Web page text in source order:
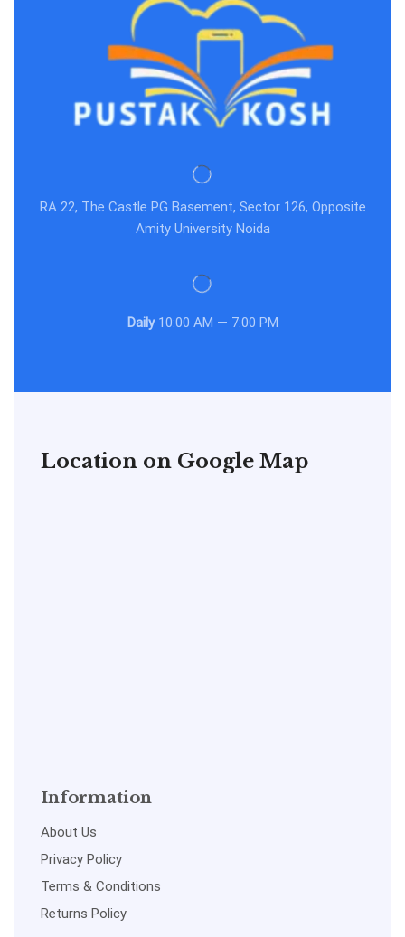
RA 22, The Castle PG Basement, Sector 126, Opposite
Amity University Noida
Daily10:00 AM — 7:00 PM
Location on Google Map
Information
About Us
Privacy Policy
Terms & Conditions
Returns Policy